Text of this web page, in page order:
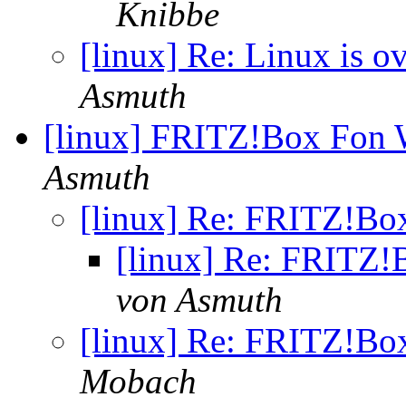
Knibbe
[linux] Re: Linux is
Asmuth
[linux] FRITZ!Box Fon
Asmuth
[linux] Re:
[linux] Re:
von Asmuth
[linux] Re:
Mobach